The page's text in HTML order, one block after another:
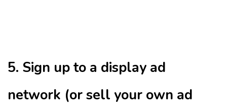
5. Sign up to a display ad
network (or sell your own ad